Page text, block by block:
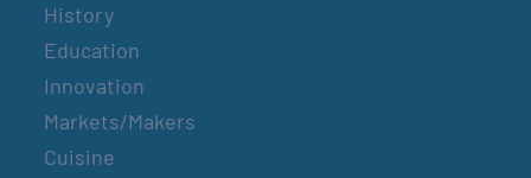
History
Education
Innovation
Markets/Makers
Cuisine